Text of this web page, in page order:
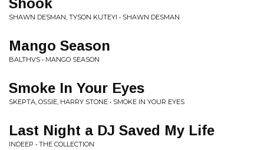
Shook
SHAWN DESMAN, TYSON KUTEYI • SHAWN DESMAN
Mango Season
BALTHVS • MANGO SEASON
Smoke In Your Eyes
SKEPTA, OSSIE, HARRY STONE • SMOKE IN YOUR EYES
Last Night a DJ Saved My Life
INDEEP • THE COLLECTION